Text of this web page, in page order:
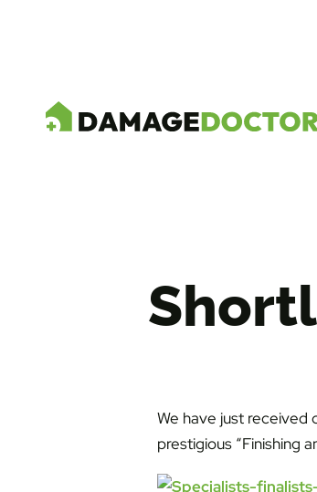
We have just
prestigious “Finishing